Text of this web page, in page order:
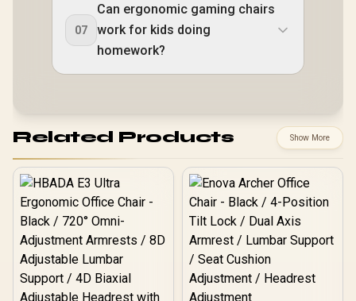
07
Can ergonomic gaming chairs
work for kids doing
homework?
Related Products Show More